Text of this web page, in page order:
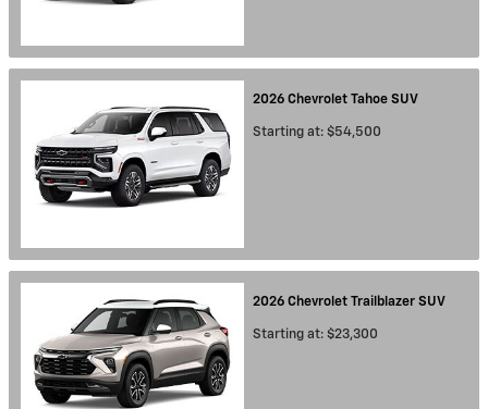
2026 Chevrolet Tahoe SUV
Starting at: $54,500
2026 Chevrolet Trailblazer SUV
Starting at: $23,300